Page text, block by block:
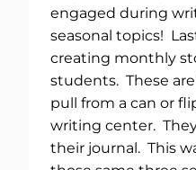
engaged during
seasonal topics!
creating monthly
students. These
pull from a can or
writing center.
their journal. This